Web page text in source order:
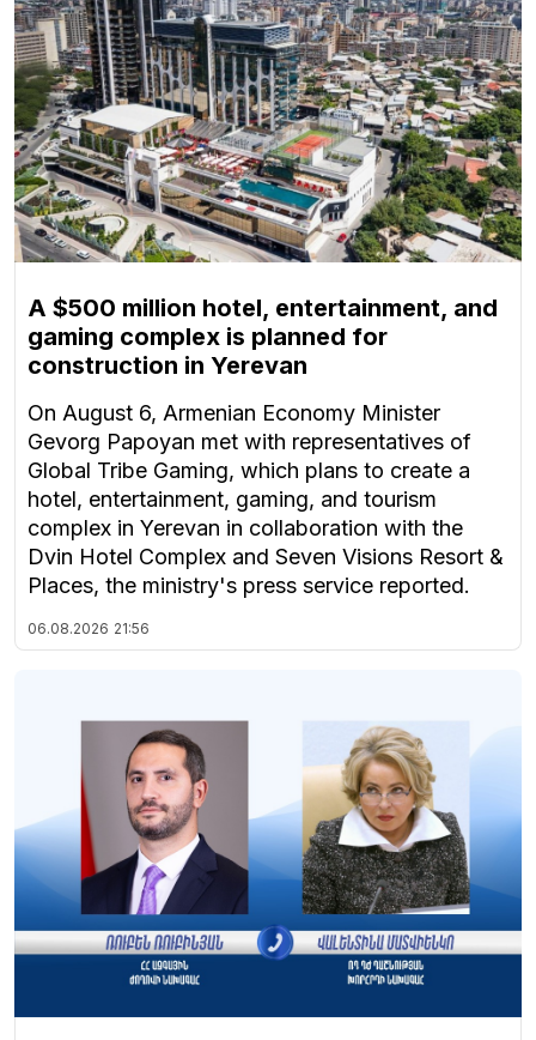
A $500 million hotel, entertainment, and
gaming complex is planned for
construction in Yerevan
On August 6, Armenian Economy Minister
Gevorg Papoyan met with representatives of
Global Tribe Gaming, which plans to create a
hotel, entertainment, gaming, and tourism
complex in Yerevan in collaboration with the
Dvin Hotel Complex and Seven Visions Resort &
Places, the ministry's press service reported.
06.08.2026 21:56